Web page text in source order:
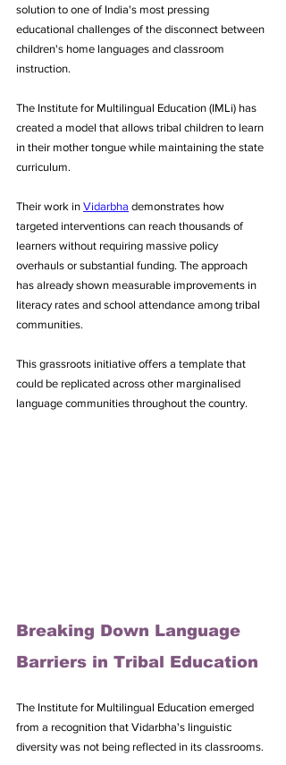
solution to one of India's most pressing
educational challenges of the disconnect between
children's home languages and classroom
instruction.
The Institute for Multilingual Education (IMLi) has
created a model that allows tribal children to learn
in their mother tongue while maintaining the state
curriculum.
Their work in Vidarbha demonstrates how
targeted interventions can reach thousands of
learners without requiring massive policy
overhauls or substantial funding. The approach
has already shown measurable improvements in
literacy rates and school attendance among tribal
communities.
This grassroots initiative offers a template that
could be replicated across other marginalised
language communities throughout the country.
Breaking Down Language
Barriers in Tribal Education
The Institute for Multilingual Education emerged
from a recognition that Vidarbha's linguistic
diversity was not being reflected in its classrooms.